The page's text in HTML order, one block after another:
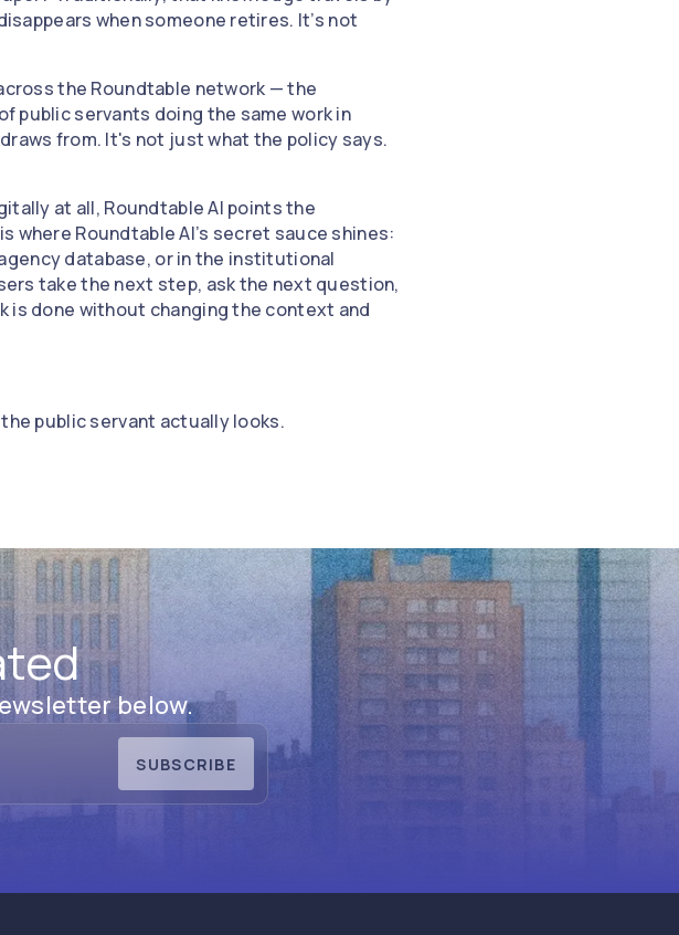
when someone retires. It’s not
the Roundtable network — the
public servants doing the same work in
from. It's not just what the policy says.
at all, Roundtable AI points the
Roundtable AI’s secret sauce shines:
database, or in the institutional
take the next step, ask the next question,
is done without changing the context and
public servant actually looks.
below.
SUBSCRIBE